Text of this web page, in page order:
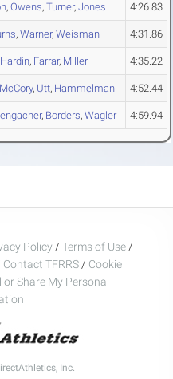
, Owens, Turner, Jones 4:26.83
, Warner, Weisman 4:31.86
Hardin, Farrar, Miller 4:35.22
McCory, Utt, Hammelman 4:52.44
, Borders, Wagler 4:59.94
Policy / Terms of Use /
Contact TFRRS / Cookie
or Share My Personal
Inc.